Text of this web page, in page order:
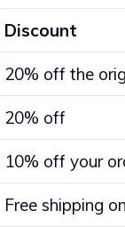
Discount
20% off the
20% off
10% off your
Free shipping